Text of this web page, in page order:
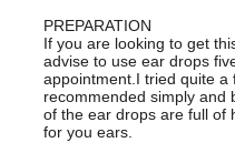
PREPARATION
If you are looking to get
advise to use ear drops
appointment.I tried quite a
recommended simply and
of the ear drops are full of
for you ears.